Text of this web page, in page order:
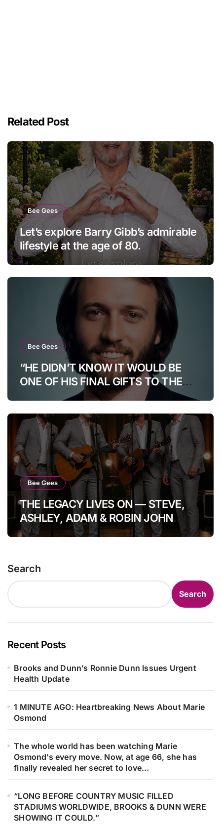
Related Post
Bee Gees
Let’s explore Barry Gibb’s admirable
lifestyle at the age of 80.
Bee Gees
“HE DIDN’T KNOW IT WOULD BE
ONE OF HIS FINAL GIFTS TO THE
WORLD…”
Bee Gees
THE LEGACY LIVES ON — STEVE,
ASHLEY, ADAM & ROBIN JOHN
GIBB: FOUR HEARTS, ONE
breath from the room, the Bee Gees
prove once again they are not a
memory, but a living echo. Standing
Gibb lift their voices together — not
Every note feels like a whispered
promise to Barry, Robin, Maurice,
an entire generation. Under soft
golden lights, something deeply
Hope meets remembrance. The
harmonies feel familiar yet new, like
echoes of falsetto carried gently
through time, settling into the hearts
of those listening. This is more than
a performance. It’s family. It’s
Search
Search
Recent Posts
Brooks and Dunn’s Ronnie Dunn Issues Urgent
Health Update
1 MINUTE AGO: Heartbreaking News About Marie
Osmond
The whole world has been watching Marie
Osmond’s every move. Now, at age 66, she has
finally revealed her secret to love…
“LONG BEFORE COUNTRY MUSIC FILLED
STADIUMS WORLDWIDE, BROOKS & DUNN WERE
SHOWING IT COULD.”